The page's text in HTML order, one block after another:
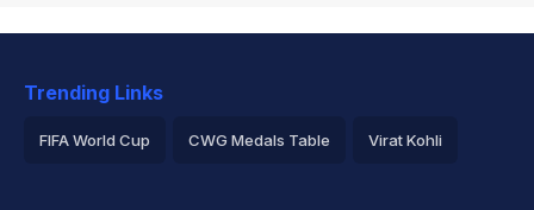
Trending Links
FIFA World Cup CWG Medals Table Virat Kohli